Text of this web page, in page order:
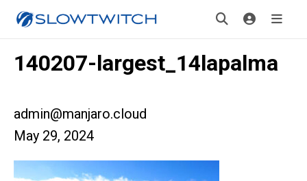
140207-largest_14lapalma
admin@manjaro.cloud
May 29, 2024